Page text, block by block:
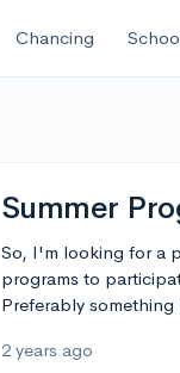
Chancing
Summer
So, I'm looking for a
programs to
Preferably
2 years ago